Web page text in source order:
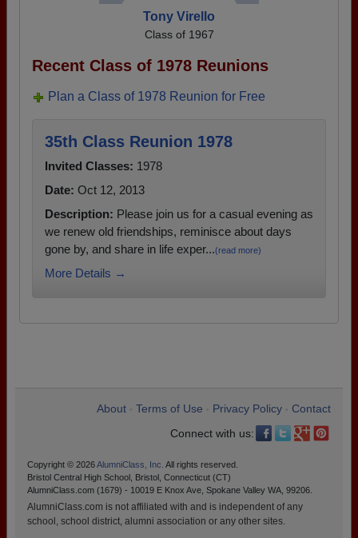
Tony Virello
Class of 1967
Recent Class of 1978 Reunions
Plan a Class of 1978 Reunion for Free
35th Class Reunion 1978
Invited Classes: 1978
Date: Oct 12, 2013
Description: Please join us for a casual evening as
we renew old friendships, reminisce about days
gone by, and share in life exper...(read more)
More Details →
About Terms of Use Privacy Policy
Contact
Connect with us:
Copyright © 2026AlumniClass, Inc. All rights reserved.
Bristol Central High School, Bristol, Connecticut (CT)
AlumniClass.com (1679) - 10019 E Knox Ave, Spokane Valley WA, 99206.
AlumniClass.com is not affiliated with and is independent of any
school, school district, alumni association or any other sites.